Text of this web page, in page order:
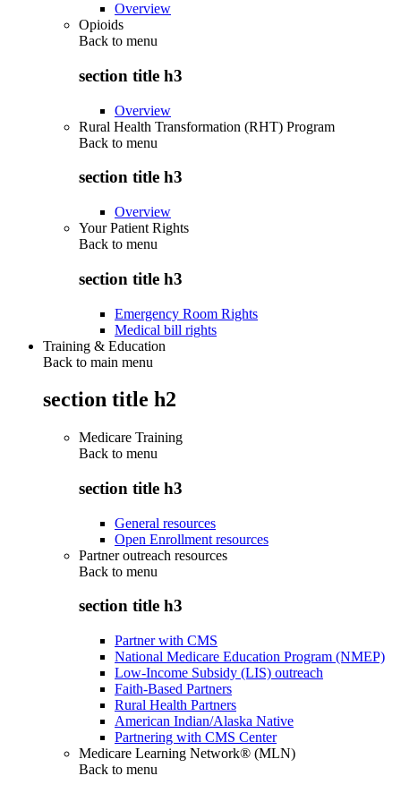
Overview
Opioids
Back to menu
section title h3
Overview
Rural Health Transformation (RHT) Program
Back to menu
section title h3
Overview
Your Patient Rights
Back to menu
section title h3
Emergency Room Rights
Medical bill rights
Training & Education
Back to main menu
section title h2
Medicare Training
Back to menu
section title h3
General resources
Open Enrollment resources
Partner outreach resources
Back to menu
section title h3
Partner with CMS
National Medicare Education Program (NMEP)
Low-Income Subsidy (LIS) outreach
Faith-Based Partners
Rural Health Partners
American Indian/Alaska Native
Partnering with CMS Center
Medicare Learning Network® (MLN)
Back to menu